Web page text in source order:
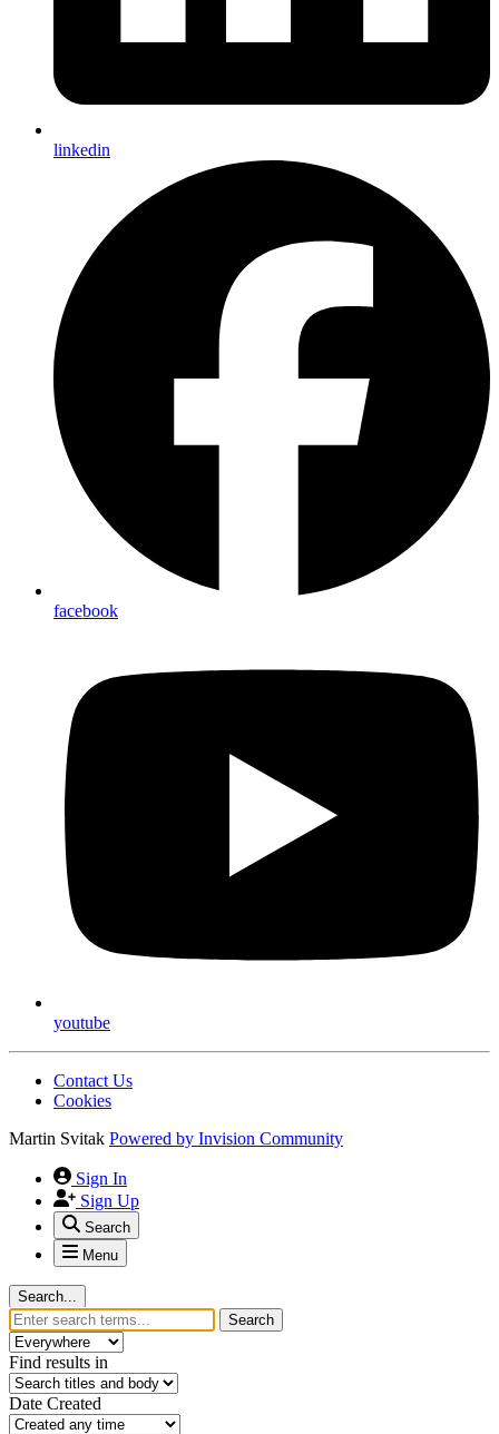
linkedin
facebook
youtube
Contact Us
Cookies
Martin Svitak Powered by Invision Community
Sign In
Sign Up
Search
Menu
Search...
Search
Find results in
Date Created